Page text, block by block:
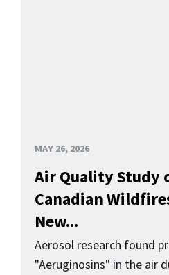
MAY 26, 2026
Air Quality Study
Canadian
New...
Aerosol research found
"Aeruginosins" in the air